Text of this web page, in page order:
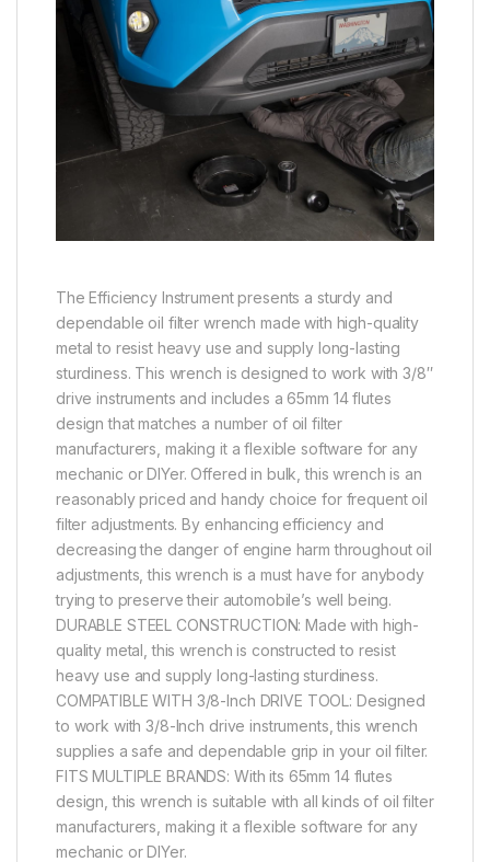
The Efficiency Instrument presents a sturdy and
dependable oil filter wrench made with high-quality
metal to resist heavy use and supply long-lasting
sturdiness. This wrench is designed to work with 3/8″
drive instruments and includes a 65mm 14 flutes
design that matches a number of oil filter
manufacturers, making it a flexible software for any
mechanic or DIYer. Offered in bulk, this wrench is an
reasonably priced and handy choice for frequent oil
filter adjustments. By enhancing efficiency and
decreasing the danger of engine harm throughout oil
adjustments, this wrench is a must have for anybody
trying to preserve their automobile’s well being.
DURABLE STEEL CONSTRUCTION: Made with high-
quality metal, this wrench is constructed to resist
heavy use and supply long-lasting sturdiness.
COMPATIBLE WITH 3/8-Inch DRIVE TOOL: Designed
to work with 3/8-Inch drive instruments, this wrench
supplies a safe and dependable grip in your oil filter.
FITS MULTIPLE BRANDS: With its 65mm 14 flutes
design, this wrench is suitable with all kinds of oil filter
manufacturers, making it a flexible software for any
mechanic or DIYer.